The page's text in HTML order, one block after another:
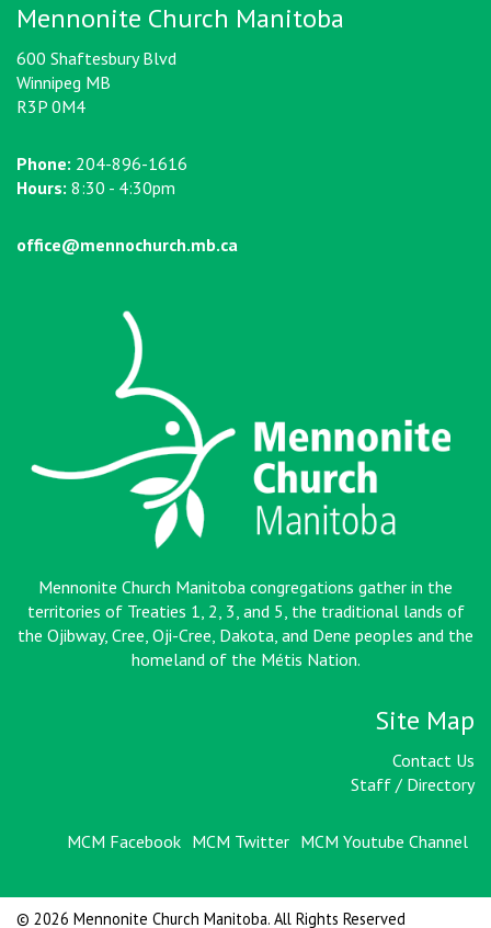
Mennonite Church Manitoba
600 Shaftesbury Blvd
Winnipeg MB
R3P 0M4
Phone: 204-896-1616
Hours: 8:30 - 4:30pm
office@mennochurch.mb.ca
Mennonite Church Manitoba congregations gather in the
territories of Treaties 1, 2, 3, and 5, the traditional lands of
the Ojibway, Cree, Oji-Cree, Dakota, and Dene peoples and the
homeland of the Métis Nation.
Site Map
Contact Us
Staff / Directory
MCM Facebook MCM Twitter MCM Youtube Channel
© 2026 Mennonite Church Manitoba. All Rights Reserved